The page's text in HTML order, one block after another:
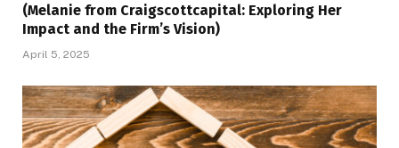
(Melanie from Craigscottcapital: Exploring Her
Impact and the Firm’s Vision)
April 5, 2025